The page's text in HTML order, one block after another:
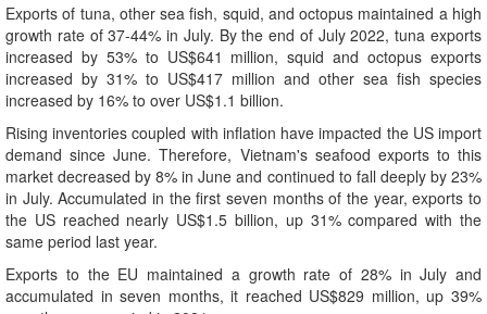
Exports of tuna, other sea fish, squid, and octopus maintained a high
growth rate of 37-44% in July. By the end of July 2022, tuna exports
increased by 53% to US$641 million, squid and octopus exports
increased by 31% to US$417 million and other sea fish species
increased by 16% to over US$1.1 billion.
Rising inventories coupled with inflation have impacted the US import
demand since June. Therefore, Vietnam's seafood exports to this
market decreased by 8% in June and continued to fall deeply by 23%
in July. Accumulated in the first seven months of the year, exports to
the US reached nearly US$1.5 billion, up 31% compared with the
same period last year.
Exports to the EU maintained a growth rate of 28% in July and
accumulated in seven months, it reached US$829 million, up 39%